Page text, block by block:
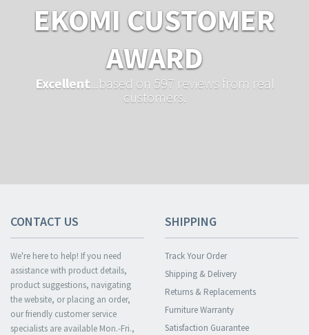
EKOMI CUSTOMER
AWARD
Excellent ...based on 597 reviews from real
customers.
CONTACT US
We're here to help! If you need
assistance with product details,
product suggestions, navigating
the website, or placing an order,
our friendly customer service
specialists are available Mon.-Fri.,
SHIPPING
Track Your Order
Shipping & Delivery
Returns & Replacements
Furniture Warranty
Satisfaction Guarantee